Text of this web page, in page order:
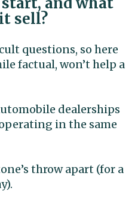
sell?
questions, so here
factual, won’t help a
dealerships
in the same
throw apart (for a